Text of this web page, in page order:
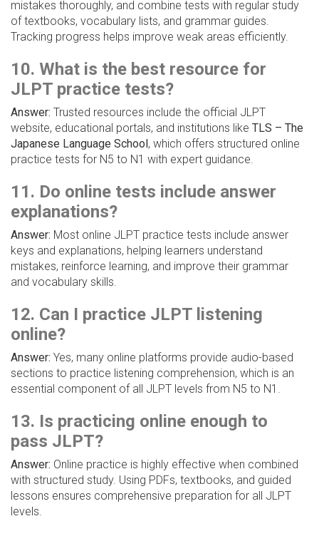
mistakes thoroughly, and combine tests with regular study
of textbooks, vocabulary lists, and grammar guides.
Tracking progress helps improve weak areas efficiently.
10. What is the best resource for
JLPT practice tests?
Answer: Trusted resources include the official JLPT
website, educational portals, and institutions like TLS – The
Japanese Language School, which offers structured online
practice tests for N5 to N1 with expert guidance.
11. Do online tests include answer
explanations?
Answer: Most online JLPT practice tests include answer
keys and explanations, helping learners understand
mistakes, reinforce learning, and improve their grammar
and vocabulary skills.
12. Can I practice JLPT listening
online?
Answer: Yes, many online platforms provide audio-based
sections to practice listening comprehension, which is an
essential component of all JLPT levels from N5 to N1.
13. Is practicing online enough to
pass JLPT?
Answer: Online practice is highly effective when combined
with structured study. Using PDFs, textbooks, and guided
lessons ensures comprehensive preparation for all JLPT
levels.